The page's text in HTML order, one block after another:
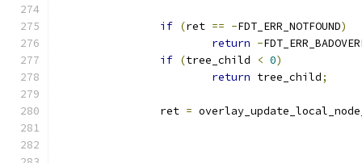
if (ret == -FDT_ERR_NOTFOUND)
return -
if (tree_child < 0)
return tree_child;
		ret
=